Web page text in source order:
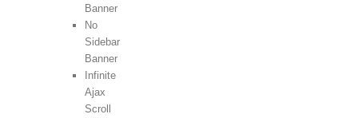
Banner
No
Sidebar
Banner
Infinite
Ajax
Scroll